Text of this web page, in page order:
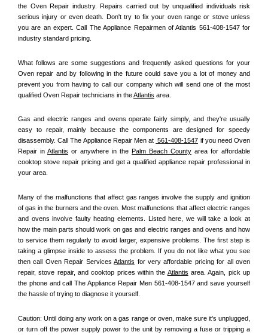
the Oven Repair industry. Repairs carried out by unqualified individuals risk
serious injury or even death. Don't try to fix your oven range or stove unless
you are an expert. Call The Appliance Repairmen of Atlantis 561-408-1547 for
industry standard pricing.
What follows are some suggestions and frequently asked questions for your
Oven repair and by following in the future could save you a lot of money and
prevent you from having to call our company which will send one of the most
qualified Oven Repair technicians in the Atlantis area.
Gas and electric ranges and ovens operate fairly simply, and they're usually
easy to repair, mainly because the components are designed for speedy
disassembly. Call The Appliance Repair Men at 561-408-1547 if you need Oven
Repair in Atlantis or anywhere in the Palm Beach County area for affordable
cooktop stove repair pricing and get a qualified appliance repair professional in
your area.
Many of the malfunctions that affect gas ranges involve the supply and ignition
of gas in the burners and the oven. Most malfunctions that affect electric ranges
and ovens involve faulty heating elements. Listed here, we will take a look at
how the main parts should work on gas and electric ranges and ovens and how
to service them regularly to avoid larger, expensive problems. The first step is
taking a glimpse inside to assess the problem. If you do not like what you see
then call Oven Repair Services Atlantis for very affordable pricing for all oven
repair, stove repair, and cooktop prices within the Atlantis area. Again, pick up
the phone and call The Appliance Repair Men 561-408-1547 and save yourself
the hassle of trying to diagnose it yourself.
Caution: Until doing any work on a gas range or oven, make sure it's unplugged,
or turn off the power supply power to the unit by removing a fuse or tripping a